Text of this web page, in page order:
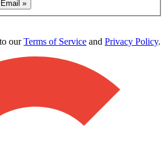
»
ourTerms of Service and Privacy Policy.